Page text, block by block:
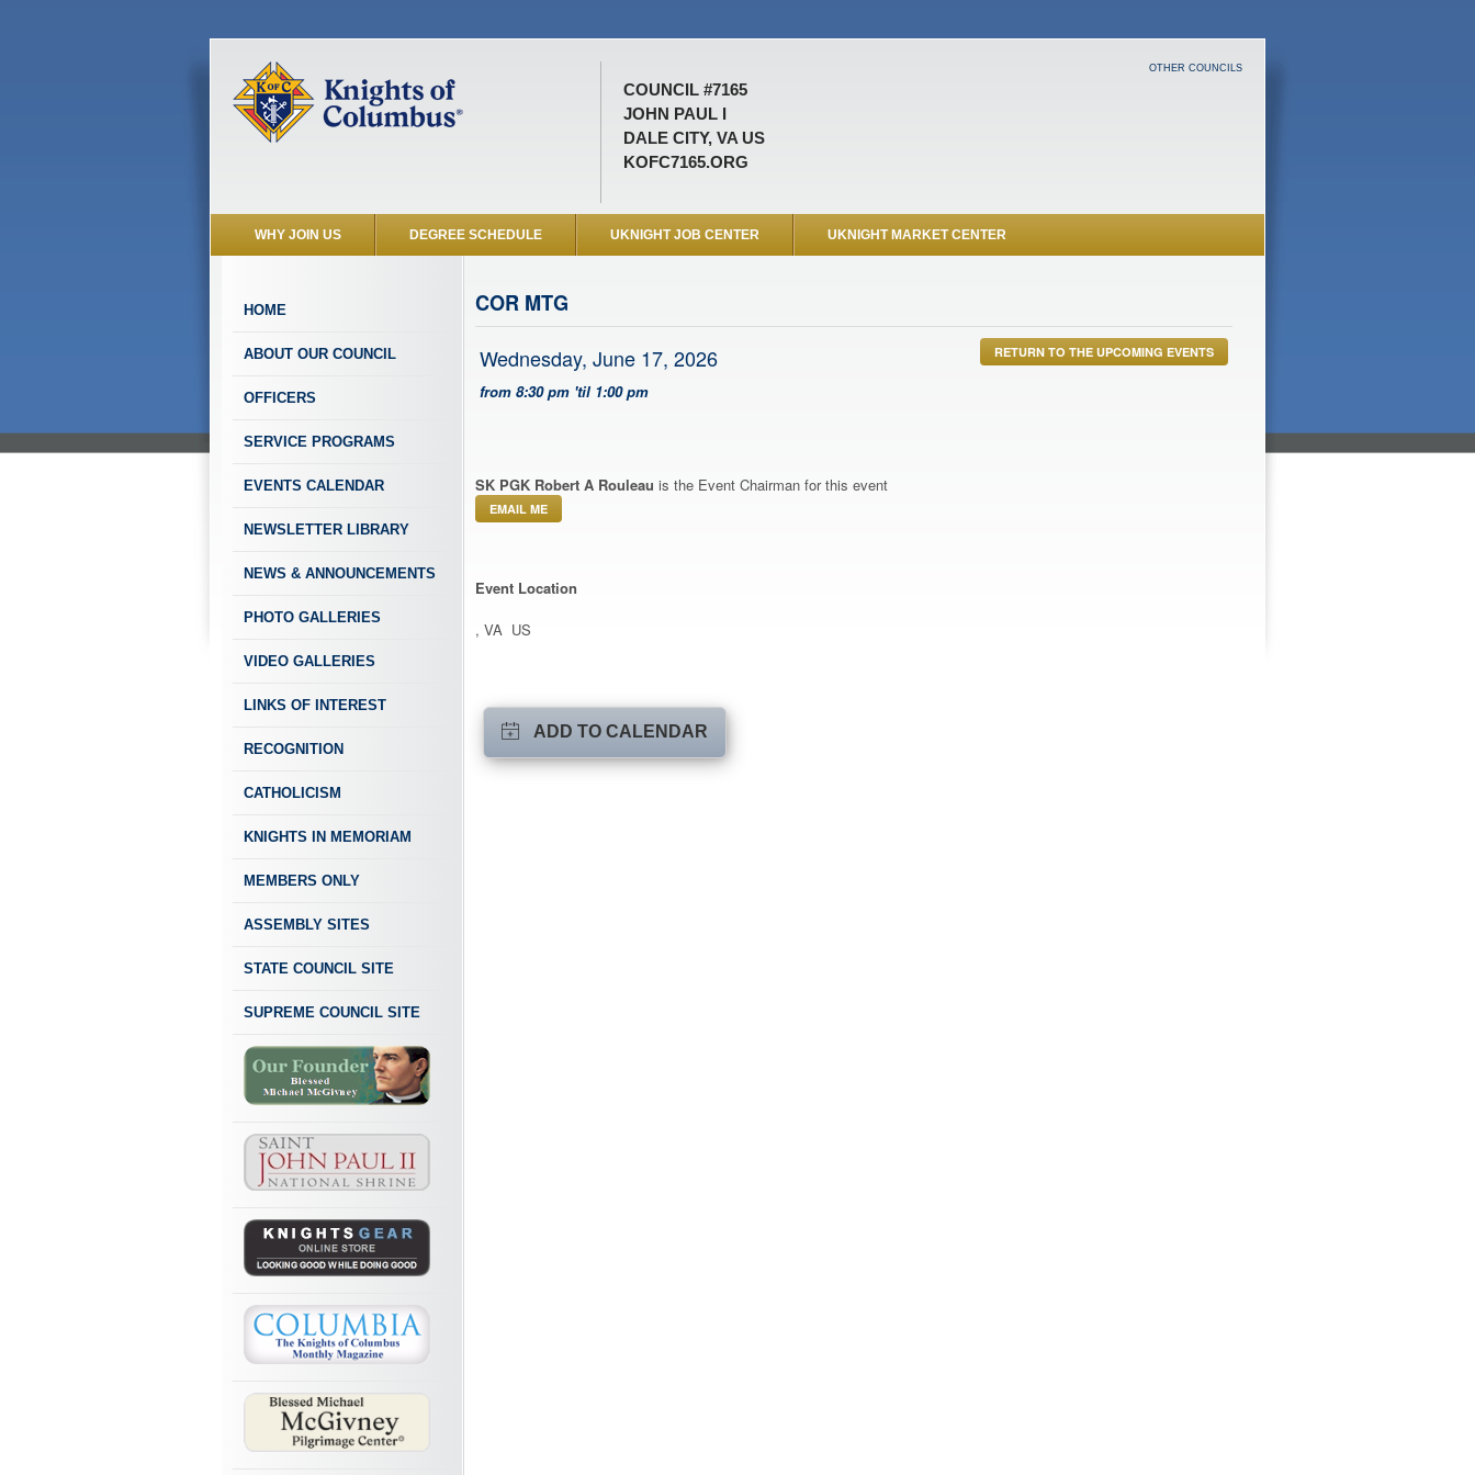
COUNCIL #7165
JOHN PAUL I
DALE CITY, VA US
KOFC7165.ORG
OTHER COUNCILS
WHY JOIN US DEGREE SCHEDULE UKNIGHT JOB CENTER UKNIGHT MARKET CENTER
HOME
ABOUT OUR COUNCIL
OFFICERS
SERVICE PROGRAMS
EVENTS CALENDAR
NEWSLETTER LIBRARY
NEWS & ANNOUNCEMENTS
PHOTO GALLERIES
VIDEO GALLERIES
LINKS OF INTEREST
RECOGNITION
CATHOLICISM
KNIGHTS IN MEMORIAM
MEMBERS ONLY
ASSEMBLY SITES
STATE COUNCIL SITE
SUPREME COUNCIL SITE
COR MTG
RETURN TO THE UPCOMING EVENTS
Wednesday, June 17, 2026
from 8:30 pm 'til 1:00 pm
SK PGK Robert A Rouleau is the Event Chairman for this event
EMAIL ME
Event Location
, VA US
ADD TO CALENDAR